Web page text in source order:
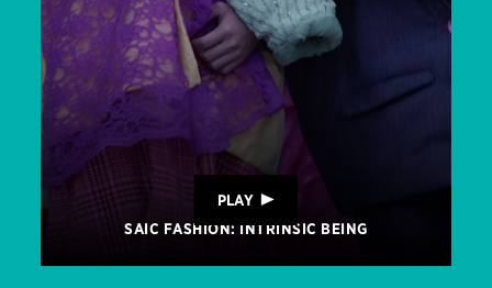
PLAY
SAIC FASHION: INTRINSIC BEING